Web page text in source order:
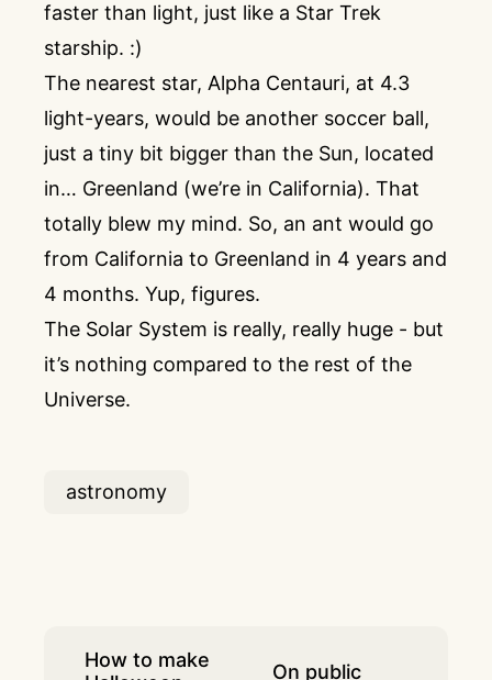
faster than light, just like a Star Trek
starship. :)
The nearest star, Alpha Centauri, at 4.3
light-years, would be another soccer ball,
just a tiny bit bigger than the Sun, located
in… Greenland (we’re in California). That
totally blew my mind. So, an ant would go
from California to Greenland in 4 years and
4 months. Yup, figures.
The Solar System is really, really huge - but
it’s nothing compared to the rest of the
Universe.
astronomy
How to make
On public